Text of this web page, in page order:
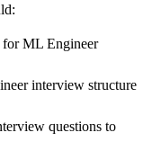
for ML Engineer
interview structure
questions to